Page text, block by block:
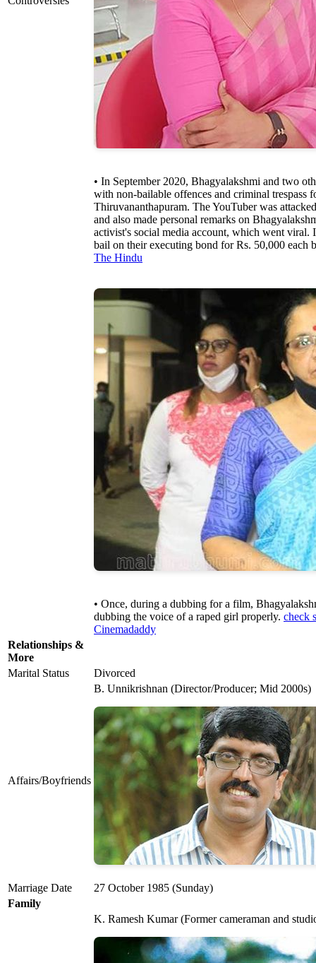
• In September 2020, Bhagyalakshmi and two
with non-bailable offences and criminal trespass
Thiruvananthapuram. The YouTuber was
and also made personal remarks on
activist's social media account, which went viral.
bail on their executing bond for Rs. 50,000
The Hindu
• Once, during a dubbing for a film,
dubbing the voice of a raped girl properly. check
Cinemadaddy
Relationships &
More
Marital Status
Divorced
Affairs/Boyfriends
B. Unnikrishnan (Director/Producer; Mid 2000s)
Marriage Date
27 October 1985 (Sunday)
Family
K. Ramesh Kumar (Former cameraman and